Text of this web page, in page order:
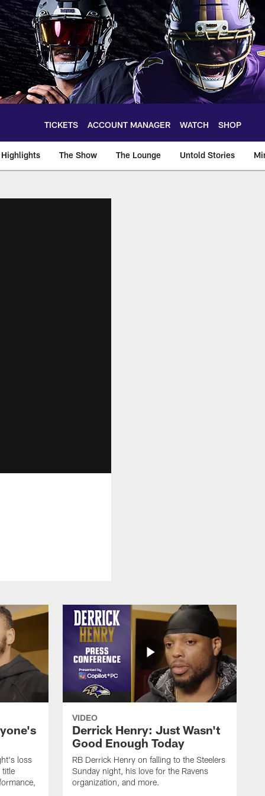
TICKETS ACCOUNT MANAGER WATCH SHOP
Highlights The Show The Lounge Untold Stories
loss
title
VIDEO
Derrick Henry: Just Wasn't
Good Enough Today
RB Derrick Henry on falling to the Steelers
Sunday night, his love for the Ravens
organization, and more.